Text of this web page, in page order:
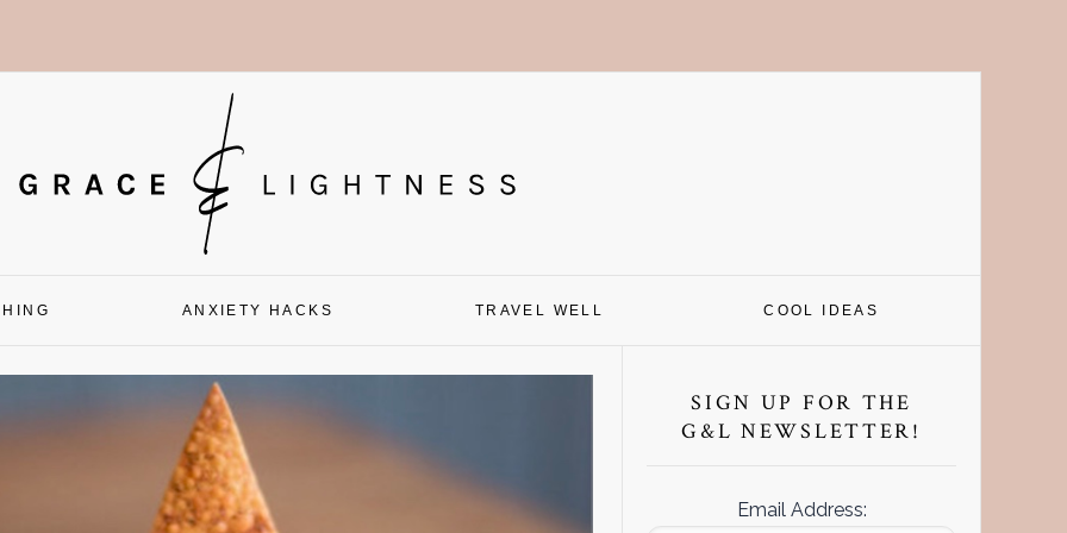
ANXIETY HACKS TRAVEL WELL COOL IDEAS
Sidebar
SIGN UP FOR THE
G&L NEWSLETTER!
Email Address: